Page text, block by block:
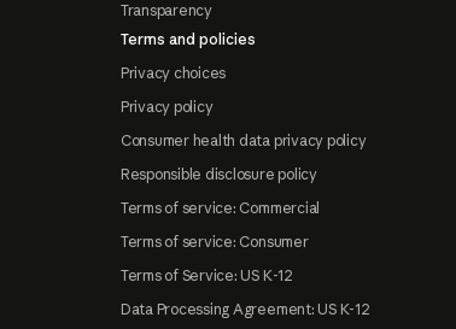
Transparency
Terms and policies
Privacy choices
Privacy policy
Consumer health data privacy policy
Responsible disclosure policy
Terms of service: Commercial
Terms of service: Consumer
Terms of Service: US K-12
Data Processing Agreement: US K-12